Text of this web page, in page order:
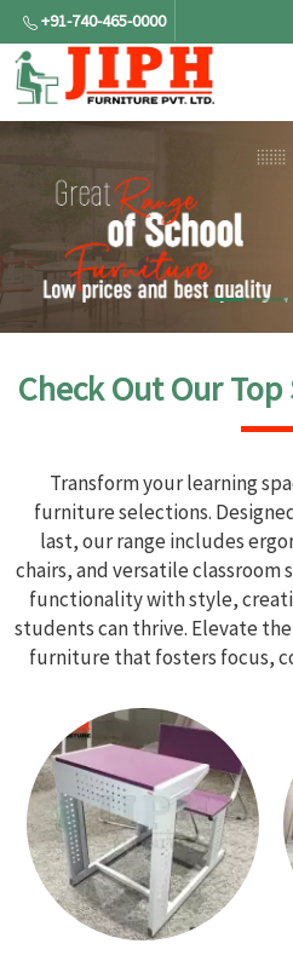
+91-740-465-0000
Check Out Our
Transform your learning
furniture selections.
last, our range includes
chairs, and versatile classroom
functionality with style,
students can thrive. Elevate
furniture that fosters focus,